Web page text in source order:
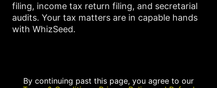
filing, income tax return filing, and secretarial
audits. Your tax matters are in capable hands
with WhizSeed.
By continuing past this page, you agree to our